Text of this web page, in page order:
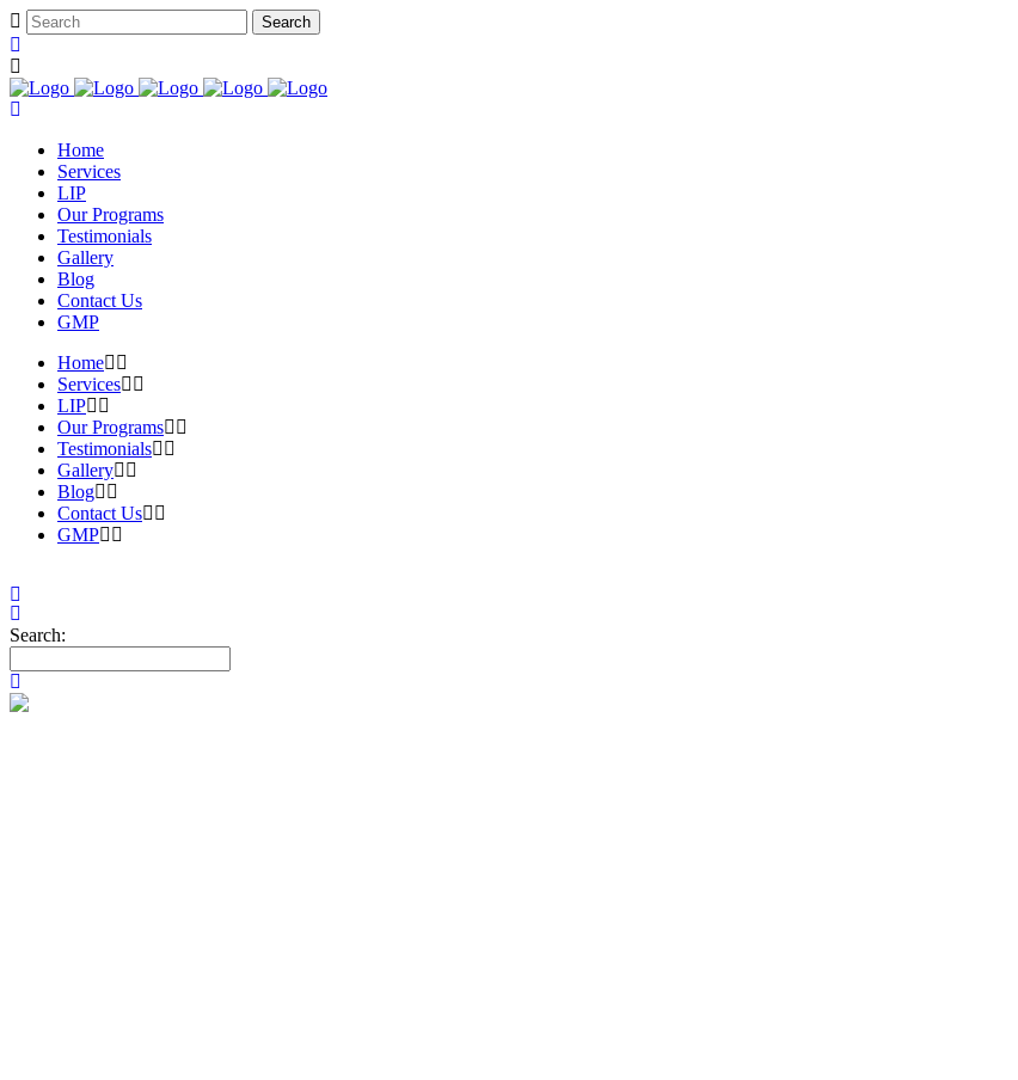
Home
Services
LIP
Our Programs
Testimonials
Gallery
Blog
Contact Us
GMP
Home
Services
LIP
Our Programs
Testimonials
Gallery
Blog
Contact Us
GMP
Search: